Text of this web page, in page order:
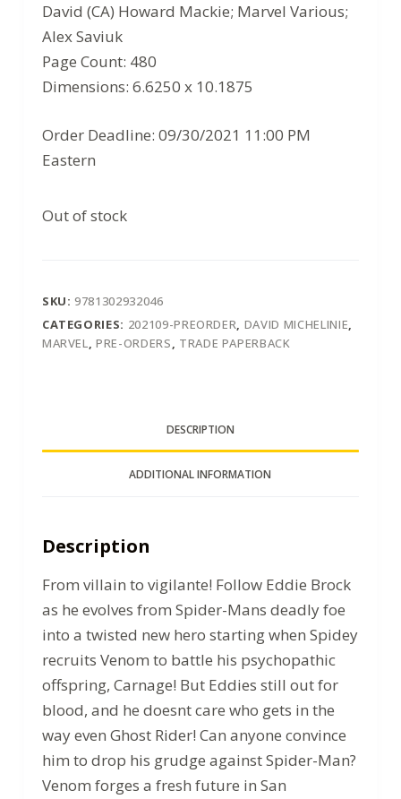
David (CA) Howard Mackie; Marvel Various;
Alex Saviuk
Page Count: 480
Dimensions: 6.6250 x 10.1875
Order Deadline: 09/30/2021 11:00 PM
Eastern
Out of stock
SKU:9781302932046
CATEGORIES: 202109-PREORDER, DAVID MICHELINIE,
MARVEL,PRE-ORDERS, TRADE PAPERBACK
DESCRIPTION
ADDITIONAL INFORMATION
Description
From villain to vigilante! Follow Eddie Brock
as he evolves from Spider-Mans deadly foe
into a twisted new hero starting when Spidey
recruits Venom to battle his psychopathic
offspring, Carnage! But Eddies still out for
blood, and he doesnt care who gets in the
way even Ghost Rider! Can anyone convince
him to drop his grudge against Spider-Man?
Venom forges a fresh future in San